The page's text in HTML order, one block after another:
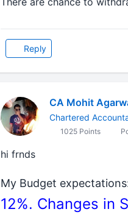
Reply
CA Mohit
Chartered
1025 Points
hi frnds
My Budget
12%. Changes in